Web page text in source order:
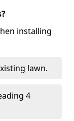
installing
lawn.
4